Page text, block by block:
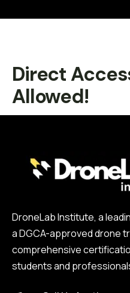
Direct
Allowed!
DroneLab Institute, a
a DGCA-approved drone
comprehensive
students and